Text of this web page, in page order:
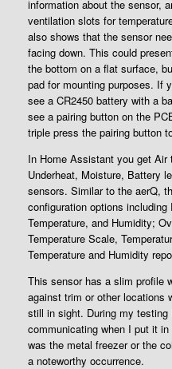
information about the sensor,
ventilation slots for
also shows that the sensor
facing down. This could
the bottom on a flat surface,
pad for mounting purposes. If
see a CR2450 battery with a
see a pairing button on the
triple press the pairing button
In Home Assistant you get Air
Underheat, Moisture, Battery
sensors. Similar to the aerQ,
configuration options
Temperature, and Humidity;
Temperature Scale,
Temperature and Humidity
This sensor has a slim profile
against trim or other locations
still in sight. During my
communicating when I put it
was the metal freezer or the
a noteworthy occurrence.